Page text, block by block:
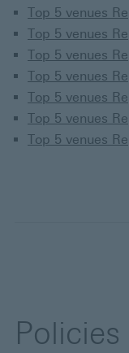
Top 5 venues
Top 5 venues
Top 5 venues
Top 5 venues
Top 5 venues
Top 5 venues
Top 5 venues